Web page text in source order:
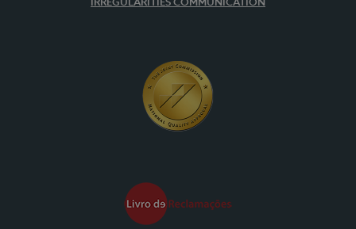
IRREGULARITIES COMMUNICATION